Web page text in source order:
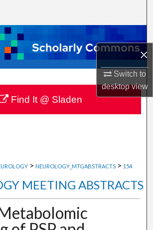
×
Switch to
desktopview
Browse Collections
My Account
About
Commons Network™
> NEUROLOGY_MTGABSTRACTS > 154
MEETING ABSTRACTS
Find It @ Sladen